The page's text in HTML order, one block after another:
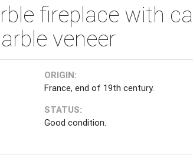
fireplace with
veneer
ORIGIN:
France, end of 19th century.
STATUS:
Good condition.